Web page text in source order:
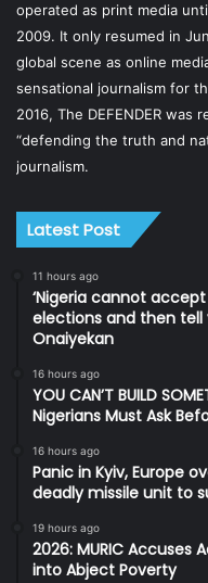
operated as print media
2009. It only resumed in
global scene as online
sensational journalism for
2016, The DEFENDER
“defending the truth and
journalism.
Latest Post
11 hours ago
‘Nigeria cannot
elections and then
Onaiyekan
16 hours ago
YOU CAN’T BUILD
Nigerians Must Ask
16 hours ago
Panic in Kyiv, Europe
deadly missile unit to
19 hours ago
2026: MURIC Accuses
into Abject Poverty